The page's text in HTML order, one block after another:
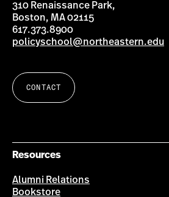
310 Renaissance Park,
Boston, MA 02115
617.373.8900
policyschool@northeastern.edu
CONTACT
Resources
Alumni Relations
Bookstore